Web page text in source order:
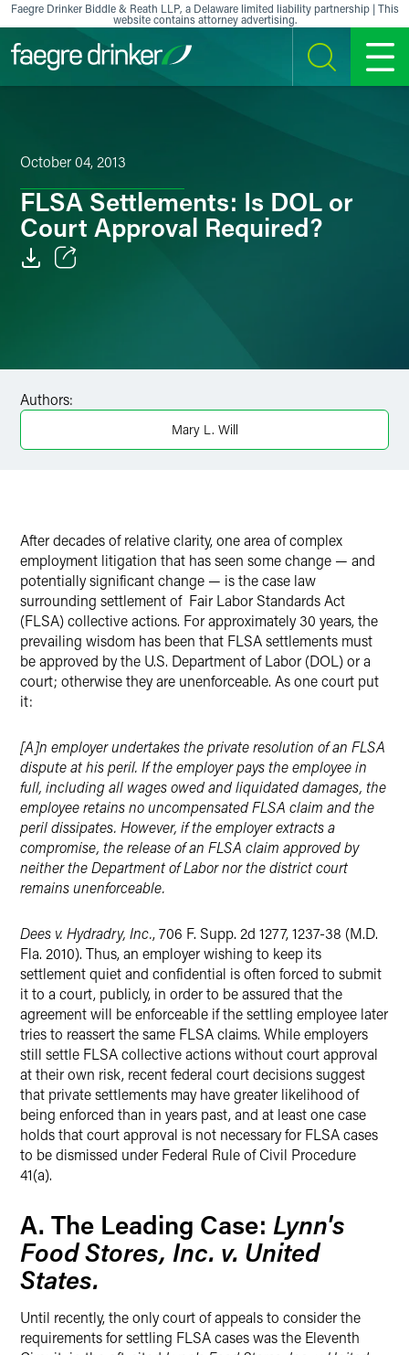
Skip to content
Faegre Drinker Biddle & Reath LLP, a Delaware limited liability partnership | This
website contains attorney advertising.
SEARCH MENU
October 04, 2013
FLSA Settlements: Is DOL or
Court Approval Required?
X
Authors:
Mary L. Will
After decades of relative clarity, one area of complex
employment litigation that has seen some change — and
potentially significant change — is the case law
surrounding settlement of Fair Labor Standards Act
(FLSA) collective actions. For approximately 30 years, the
prevailing wisdom has been that FLSA settlements must
be approved by the U.S. Department of Labor (DOL) or a
court; otherwise they are unenforceable. As one court put
it:
[A]n employer undertakes the private resolution of an FLSA
dispute at his peril. If the employer pays the employee in
full, including all wages owed and liquidated damages, the
employee retains no uncompensated FLSA claim and the
peril dissipates. However, if the employer extracts a
compromise, the release of an FLSA claim approved by
neither the Department of Labor nor the district court
remains unenforceable.
Dees v. Hydradry, Inc., 706 F. Supp. 2d 1277, 1237-38 (M.D.
Fla. 2010). Thus, an employer wishing to keep its
settlement quiet and confidential is often forced to submit
it to a court, publicly, in order to be assured that the
agreement will be enforceable if the settling employee later
tries to reassert the same FLSA claims. While employers
still settle FLSA collective actions without court approval
at their own risk, recent federal court decisions suggest
that private settlements may have greater likelihood of
being enforced than in years past, and at least one case
holds that court approval is not necessary for FLSA cases
to be dismissed under Federal Rule of Civil Procedure
41(a).
A. The Leading Case: Lynn's
Food Stores, Inc. v. United
States.
Until recently, the only court of appeals to consider the
requirements for settling FLSA cases was the Eleventh